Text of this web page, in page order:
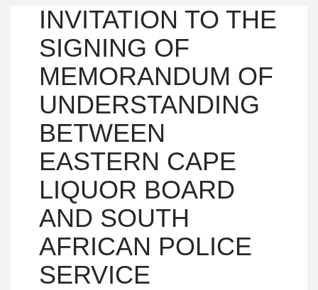
INVITATION TO THE
SIGNING OF
MEMORANDUM OF
UNDERSTANDING
BETWEEN
EASTERN CAPE
LIQUOR BOARD
AND SOUTH
AFRICAN POLICE
SERVICE